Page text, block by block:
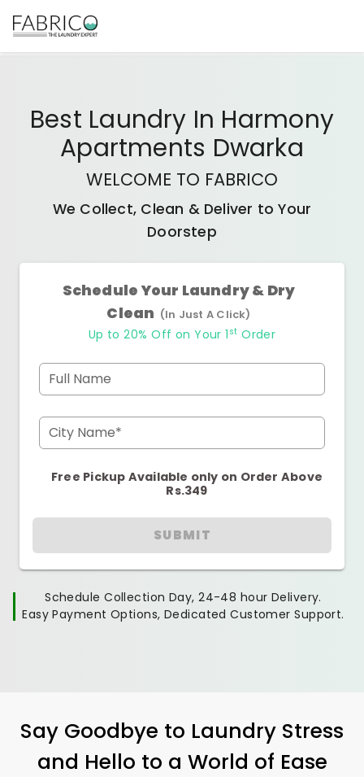
Best Laundry In Harmony
Apartments Dwarka
WELCOME TO FABRICO
We Collect, Clean & Deliver to Your
Doorstep
Schedule Your Laundry & Dry
Clean (In Just A Click)
Up to 20% Off on Your 1 st Order
Full Name
City Name*
Free Pickup Available only on Order Above
Rs.349
SUBMIT
Schedule Collection Day, 24-48 hour Delivery.
Easy Payment Options, Dedicated Customer Support.
Say Goodbye to Laundry Stress
and Hello to a World of Ease